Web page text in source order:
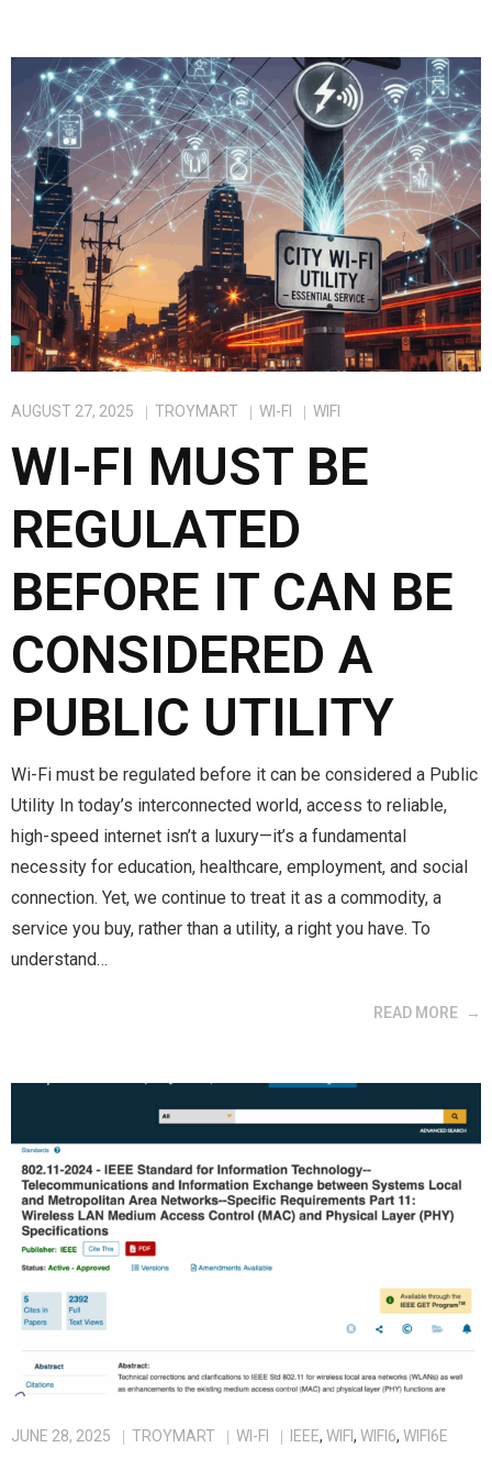
AUGUST 27, 2025 TROYMART WI-FI WIFI
WI-FI MUST BE
REGULATED
BEFORE IT CAN BE
CONSIDERED A
PUBLIC UTILITY
Wi-Fi must be regulated before it can be considered a Public
Utility In today’s interconnected world, access to reliable,
high-speed internet isn’t a luxury—it’s a fundamental
necessity for education, healthcare, employment, and social
connection. Yet, we continue to treat it as a commodity, a
service you buy, rather than a utility, a right you have. To
understand…
READ MORE
JUNE 28, 2025 TROYMART WI-FI IEEE, WIFI, WIFI6, WIFI6E